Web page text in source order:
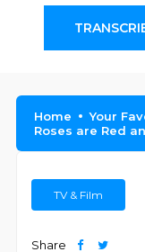
Home
Your
Roses are Red
TV & Film
Share